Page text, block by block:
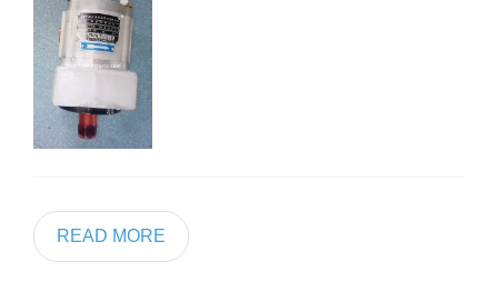
READ MORE